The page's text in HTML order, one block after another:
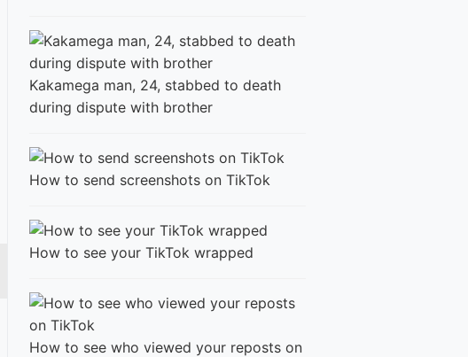
Kakamega man, 24, stabbed to death
during dispute with brother
How to send screenshots on TikTok
How to see your TikTok wrapped
How to see who viewed your reposts on